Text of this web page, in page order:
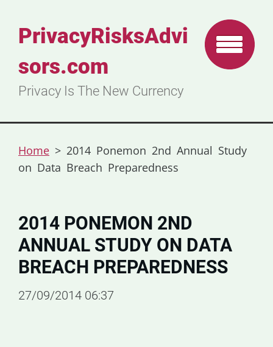
PrivacyRisksAdvi
sors.com
Privacy Is The New Currency
Home > 2014 Ponemon 2nd Annual Study
on Data Breach Preparedness
2014 PONEMON 2ND
ANNUAL STUDY ON DATA
BREACH PREPAREDNESS
27/09/2014 06:37